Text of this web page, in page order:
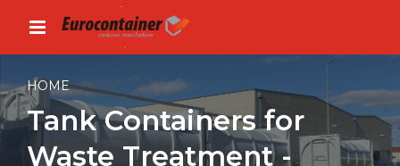
HOME
Tank Containers for
Waste Treatment -